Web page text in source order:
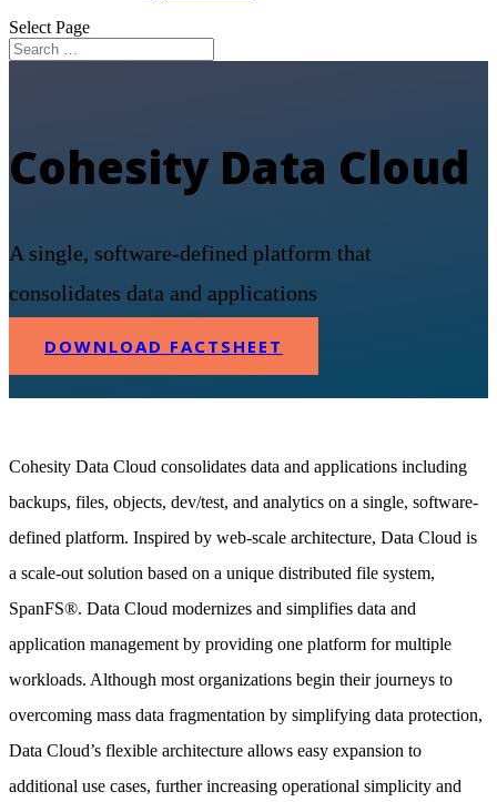
Select Page
Cohesity Data Cloud
A single, software-defined platform that
consolidates data and applications
DOWNLOAD FACTSHEET
Cohesity Data Cloud consolidates data and applications including
backups, files, objects, dev/test, and analytics on a single, software-
defined platform. Inspired by web-scale architecture, Data Cloud is
a scale-out solution based on a unique distributed file system,
SpanFS®. Data Cloud modernizes and simplifies data and
application management by providing one platform for multiple
workloads. Although most organizations begin their journeys to
overcoming mass data fragmentation by simplifying data protection,
Data Cloud’s flexible architecture allows easy expansion to
additional use cases, further increasing operational simplicity and